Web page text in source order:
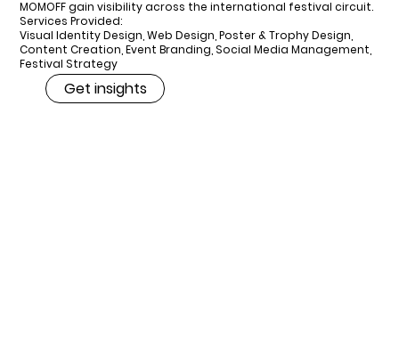
MOMOFF gain visibility across the international festival circuit.
Services Provided:
Visual Identity Design, Web Design, Poster & Trophy Design,
Content Creation, Event Branding, Social Media Management,
Festival Strategy
Get insights